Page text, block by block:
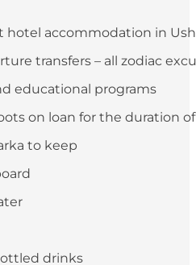
hotel accommodation in
transfers – all zodiac
educational programs
on loan for the duration
to keep
drinks